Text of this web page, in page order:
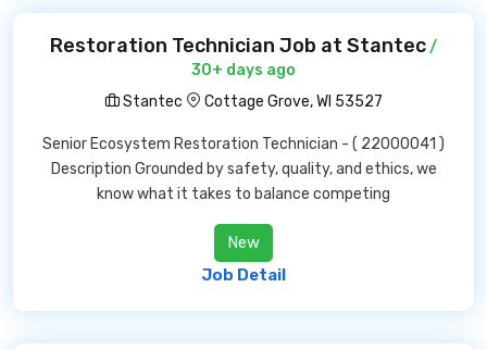
Restoration Technician Job at Stantec/
30+ days ago
Stantec
Cottage Grove, WI 53527
Senior Ecosystem Restoration Technician - ( 22000041 )
Description Grounded by safety, quality, and ethics, we
know what it takes to balance competing
New
Job Detail